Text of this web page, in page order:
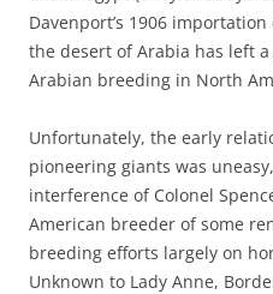
Davenport’s 1906
the desert of Arabia has left
Arabian breeding in North
Unfortunately, the early
pioneering giants was
interference of Colonel
American breeder of some
breeding efforts largely on
Unknown to Lady Anne,